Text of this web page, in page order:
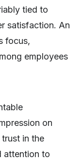
tied to
satisfaction. An
focus,
employees
on
in the
attention to